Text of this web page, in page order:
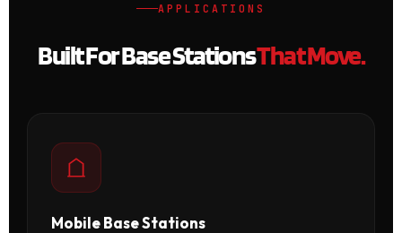
APPLICATIONS
Built For Base StationsThat Move.
Mobile Base Stations